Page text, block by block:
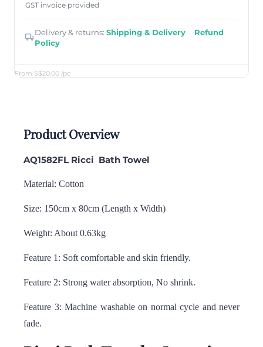
From S$20.00 /pc
GST invoice provided
Delivery & returns: Shipping & Delivery · Refund
Policy
Product Overview
AQ1582FL Ricci Bath Towel
Material: Cotton
Size: 150cm x 80cm (Length x Width)
Weight: About 0.63kg
Feature 1: Soft comfortable and skin friendly.
Feature 2: Strong water absorption, No shrink.
Feature 3: Machine washable on normal cycle and never
fade.